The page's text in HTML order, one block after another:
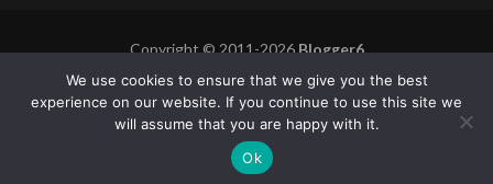
Copyright © 2011-2026Blogger6
Privacy Policy
Blossom Mommy Blog | Developed By
Blossom
Themes . Powered by WordPress
We use cookies to ensure that we give you the best
experience on our website. If you continue to use this site we
will assume that you are happy with it.
Ok
Blogger6